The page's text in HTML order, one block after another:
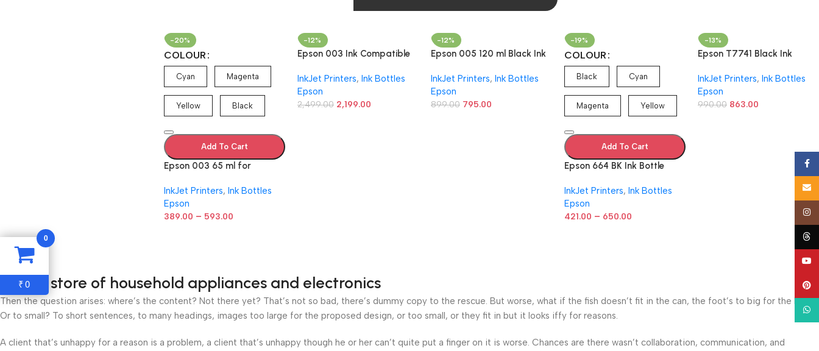
-20%
COLOUR
Cyan Magenta
Yellow Black
Add To Cart
Epson 003 65 ml for
L1110/L3100/L3101/L3110/L31
15/L3116/L3150/L3151/L3152/
L3156/L5190
InkJet Printers, Ink Bottles
Epson
389.00 – 593.00
-12%
Epson 003 Ink Compatible
L3250, L3252 L3115, L3116,
L3101, L3210, L3216, L3215,
L3151, L3152, L3156, L5190
InkJet Printers, Ink Bottles
Epson
2,499.00 2,199.00
-12%
Epson 005 120 ml Black Ink
M1100/M1120/M2140 Epson
Printer Models
InkJet Printers, Ink Bottles
Epson
899.00 795.00
-19%
COLOUR
Black Cyan
Magenta Yellow
Add To Cart
Epson 664 BK Ink Bottle
k) – 70 ml
InkJet Printers, Ink Bottles
Epson
421.00 – 650.00
-13%
Epson T7741 Black Ink
InkJet Printers, Ink Bottles
Epson
990.00 863.00
Online store of household appliances and electronics
Then the question arises: where’s the content? Not there yet? That’s not so bad, there’s dummy copy to the rescue. But worse, what if the fish doesn’t fit in the can, the foot’s to big for the boot?
Or to small? To short sentences, to many headings, images too large for the proposed design, or too small, or they fit in but it looks iffy for reasons.
A client that’s unhappy for a reason is a problem, a client that’s unhappy though he or her can’t quite put a finger on it is worse. Chances are there wasn’t collaboration, communication, and
Email
0
₹0